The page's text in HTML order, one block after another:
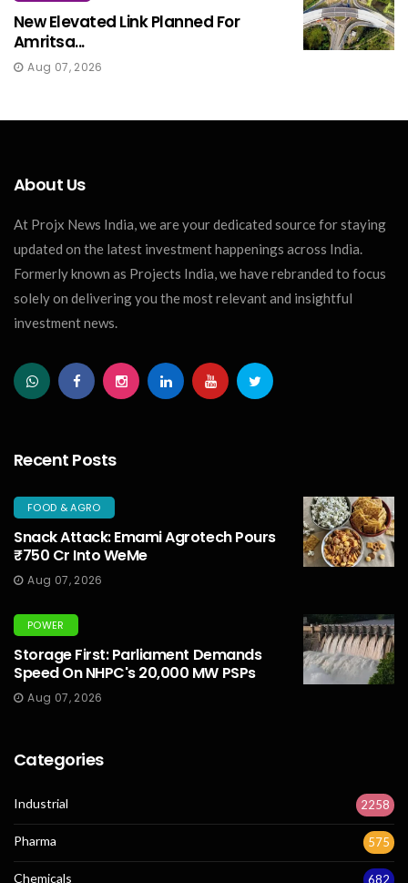
New Elevated Link Planned For
Amritsa...
Aug 07, 2026
About Us
At Projx News India, we are your dedicated source for staying
updated on the latest investment happenings across India.
Formerly known as Projects India, we have rebranded to focus
solely on delivering you the most relevant and insightful
investment news.
Recent Posts
FOOD & AGRO
Snack Attack: Emami Agrotech Pours
₹750 Cr Into WeMe
Aug 07, 2026
POWER
Storage First: Parliament Demands
Speed On NHPC's 20,000 MW PSPs
Aug 07, 2026
Categories
Industrial 2258
Pharma 575
Chemicals 682